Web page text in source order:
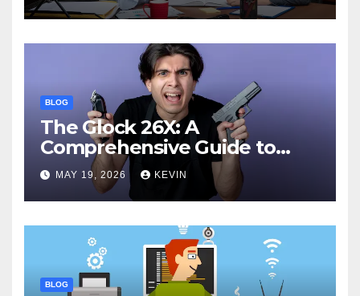
BLOG
The Glock 26X: A
Comprehensive Guide to
Features, Performance, and
Comparisons
MAY 19, 2026 KEVIN
BLOG